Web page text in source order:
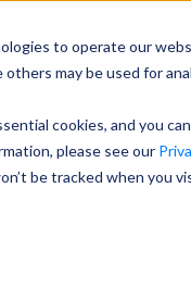
to operate our
may be used for
cookies, and you
please see our
be tracked when you